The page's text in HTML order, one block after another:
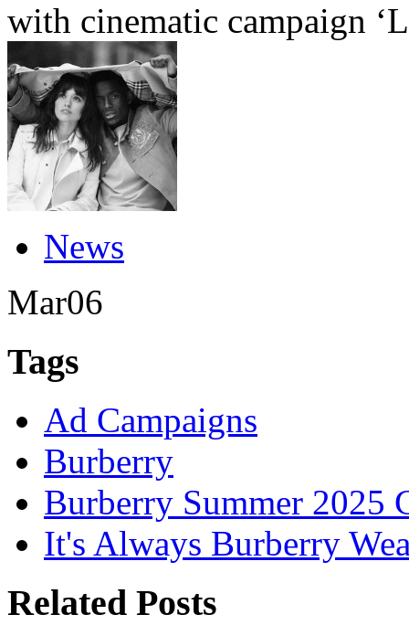
with cinematic campaign
News
Mar06
Tags
Ad Campaigns
Burberry
Burberry Summer 2025
It's Always Burberry
Related Posts